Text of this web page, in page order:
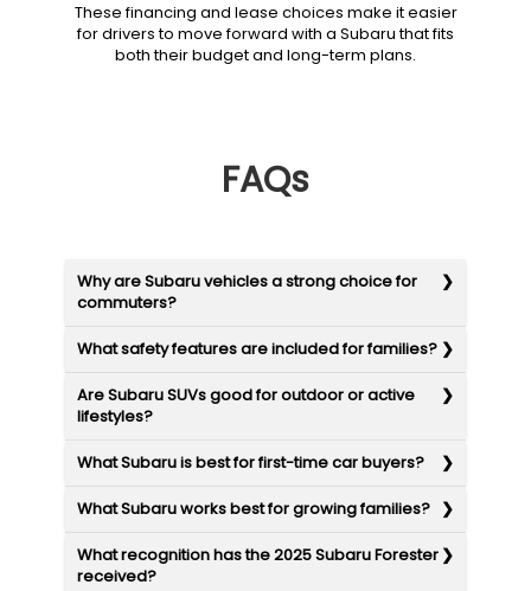
These financing and lease choices make it easier
for drivers to move forward with a Subaru that fits
both their budget and long-term plans.
FAQs
Why are Subaru vehicles a strong choice for
commuters?
What safety features are included for families?
Are Subaru SUVs good for outdoor or active
lifestyles?
What Subaru is best for first-time car buyers?
What Subaru works best for growing families?
What recognition has the 2025 Subaru Forester
received?